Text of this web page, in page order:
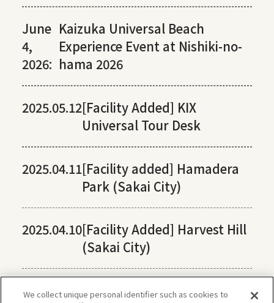
June
4,
2026:
Kaizuka Universal Beach
Experience Event at Nishiki-no-
hama 2026
2025.05.12[Facility Added] KIX
Universal Tour Desk
2025.04.11[Facility added] Hamadera
Park (Sakai City)
2025.04.10[Facility Added] Harvest Hill
(Sakai City)
We collect unique personal identifier such as cookies to